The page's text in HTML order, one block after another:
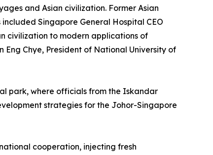
and Asian civilization. Former Asian
Singapore General Hospital CEO
civilization to modern applications of
Chye, President of National University of
park, where officials from the Iskandar
strategies for the Johor-Singapore
cooperation, injecting fresh